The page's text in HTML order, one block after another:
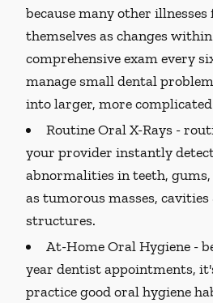
because many other
themselves as changes
comprehensive exam every
manage small dental
into larger, more complicated
Routine Oral X-Rays -
your provider instantly
abnormalities in teeth, gums,
as tumorous masses,
structures.
At-Home Oral Hygiene -
year dentist appointments,
practice good oral hygiene